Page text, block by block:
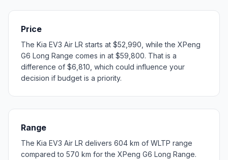
Price
The Kia EV3 Air LR starts at $52,990, while the XPeng
G6 Long Range comes in at $59,800. That is a
difference of $6,810, which could influence your
decision if budget is a priority.
Range
The Kia EV3 Air LR delivers 604 km of WLTP range
compared to 570 km for the XPeng G6 Long Range.